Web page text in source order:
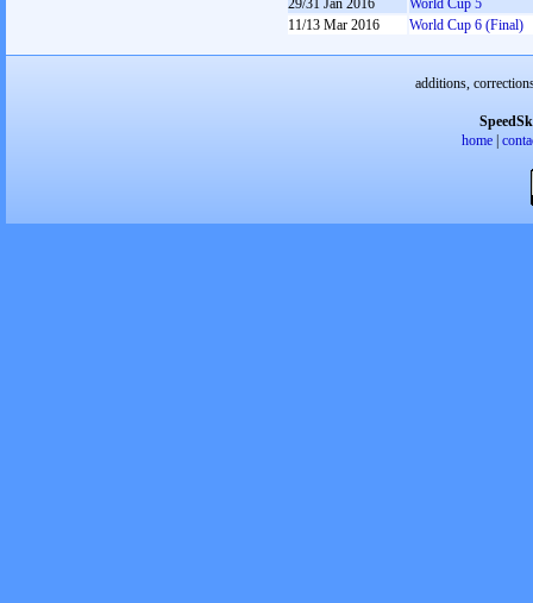
29/31 Jan 2016
World Cup 5
11/13 Mar 2016
World Cup 6 (Final)
additions,
home